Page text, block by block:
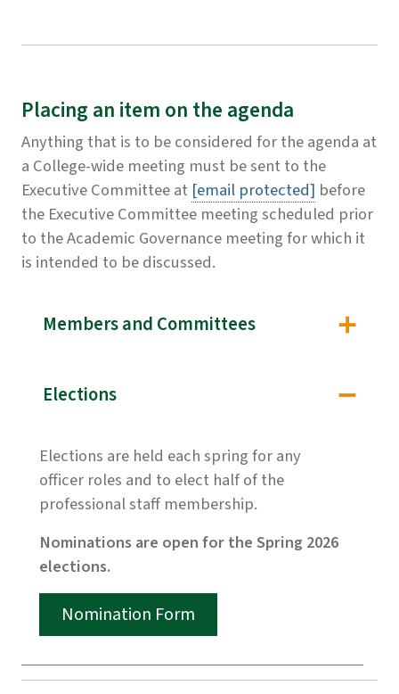
Placing an item on the agenda
Anything that is to be considered for the agenda at
a College-wide meeting must be sent to the
Executive Committee at [email protected] before
the Executive Committee meeting scheduled prior
to the Academic Governance meeting for which it
is intended to be discussed.
Members and Committees
Elections
Elections are held each spring for any
officer roles and to elect half of the
professional staff membership.
Nominations are open for the Spring 2026
elections.
Nomination Form